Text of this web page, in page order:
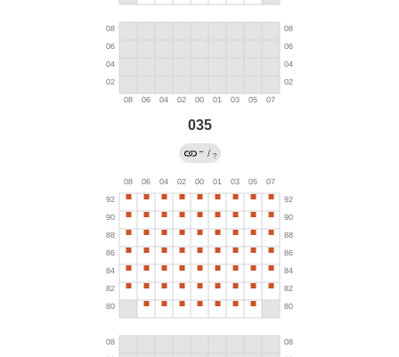
035
← / ?